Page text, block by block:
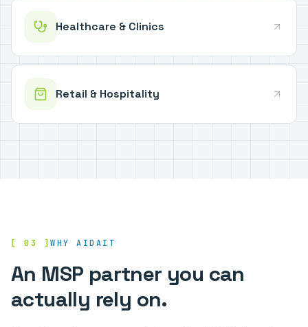
Healthcare & Clinics
Retail & Hospitality
[ 03 ]WHY AIDAIT
An MSP partner you can
actually rely on.